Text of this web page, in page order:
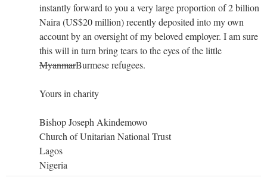
instantly forward to you a very large proportion of 2 billion
Naira (US$20 million) recently deposited into my own
account by an oversight of my beloved employer. I am sure
this will in turn bring tears to the eyes of the little
MyanmarBurmese refugees.
Yours in charity
Bishop Joseph Akindemowo
Church of Unitarian National Trust
Lagos
Nigeria